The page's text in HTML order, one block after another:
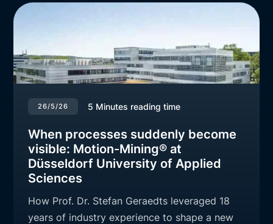
26/5/26 5 Minutes reading time
When processes suddenly become
visible: Motion-Mining® at
Düsseldorf University of Applied
Sciences
How Prof. Dr. Stefan Geraedts leveraged 18
years of industry experience to shape a new